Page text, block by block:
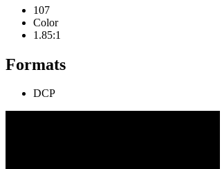
107
Color
1.85:1
Formats
DCP